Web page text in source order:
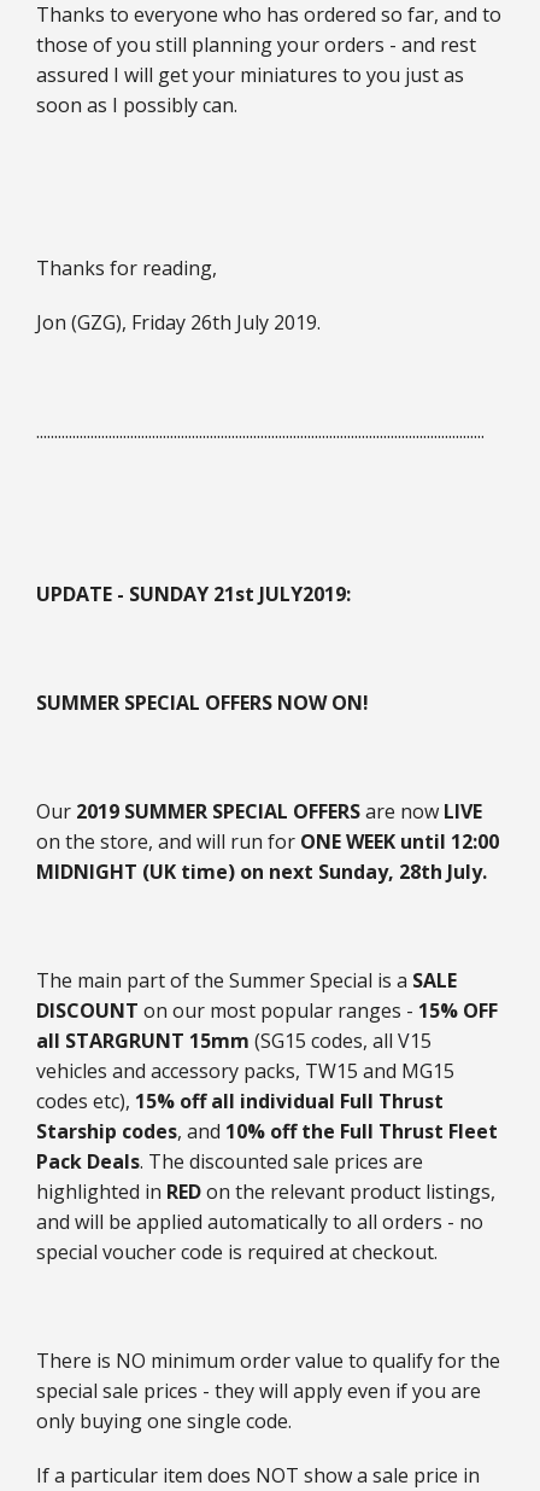
Thanks to everyone who has ordered so far, and to
those of you still planning your orders - and rest
assured I will get your miniatures to you just as
soon as I possibly can.
Thanks for reading,
Jon (GZG), Friday 26th July 2019.
............................................................................................................................
UPDATE - SUNDAY 21st JULY2019:
SUMMER SPECIAL OFFERS NOW ON!
Our 2019 SUMMER SPECIAL OFFERSare now LIVE
on the store, and will run for ONE WEEK until 12:00
MIDNIGHT (UK time) on next Sunday, 28th July.
The main part of the Summer Special is a SALE
DISCOUNT on our most popular ranges - 15% OFF
all STARGRUNT 15mm (SG15 codes, all V15
vehicles and accessory packs, TW15 and MG15
codes etc), 15% off all individual Full Thrust
Starship codes, and 10% off the Full Thrust Fleet
Pack Deals. The discounted sale prices are
highlighted in REDon the relevant product listings,
and will be applied automatically to all orders - no
special voucher code is required at checkout.
There is NO minimum order value to qualify for the
special sale prices - they will apply even if you are
only buying one single code.
If a particular item does NOT show a sale price in